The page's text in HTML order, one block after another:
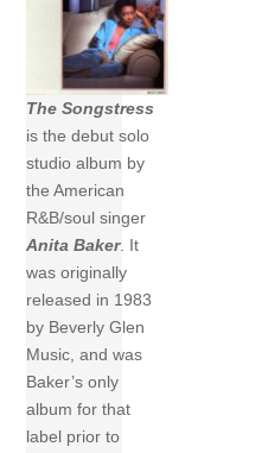
The Songstress
is the debut solo
studio album by
the American
R&B/soul singer
Anita Baker. It
was originally
released in 1983
by Beverly Glen
Music, and was
Baker’s only
album for that
label prior to